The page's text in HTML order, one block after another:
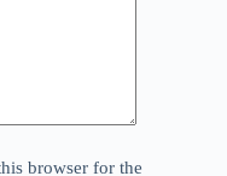
browser for the